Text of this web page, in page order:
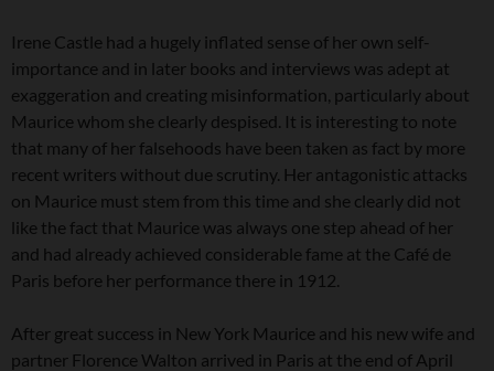
Irene Castle had a hugely inflated sense of her own self-
importance and in later books and interviews was adept at
exaggeration and creating misinformation, particularly about
Maurice whom she clearly despised. It is interesting to note
that many of her falsehoods have been taken as fact by more
recent writers without due scrutiny. Her antagonistic attacks
on Maurice must stem from this time and she clearly did not
like the fact that Maurice was always one step ahead of her
and had already achieved considerable fame at the Café de
Paris before her performance there in 1912.
After great success in New York Maurice and his new wife and
partner Florence Walton arrived in Paris at the end of April